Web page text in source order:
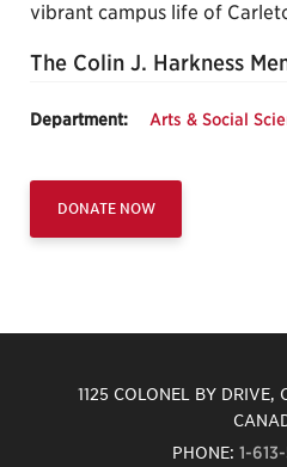
vibrant campus life of
The Colin J. Harkness
Department: Arts & Social
DONATE NOW
1125 COLONEL BY DRIVE,
PHONE: 1-